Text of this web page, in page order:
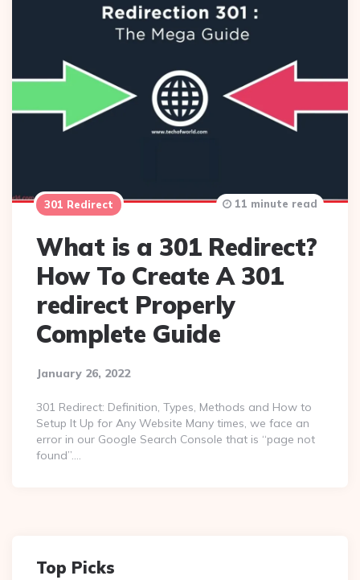
301 Redirect
What is a 301 Redirect?
How To Create A 301
redirect Properly
Complete Guide
January 26, 2022
11 minute read
301 Redirect: Definition, Types, Methods and How to
Setup It Up for Any Website Many times, we face an
error in our Google Search Console that is “page not
found”….
Top Picks